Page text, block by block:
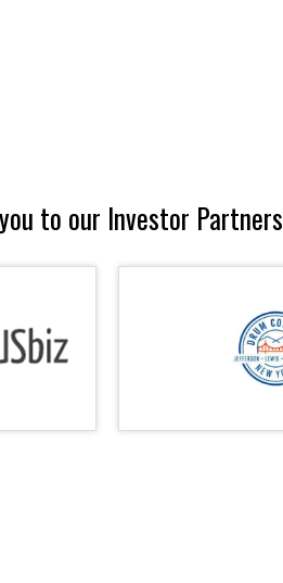
to our Investor Partners